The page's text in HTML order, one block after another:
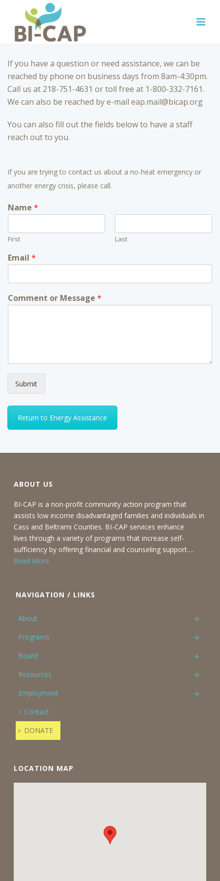
If you have a question or need assistance, we can be
reached by phone on business days from 8am-4:30pm.
Call us at 218-751-4631 or toll free at 1-800-332-7161.
We can also be reached by e-mail eap.mail@bicap.org
You can also fill out the fields below to have a staff
reach out to you.
If you are trying to contact us about a no-heat emergency or
another energy crisis, please call.
Name *
First Last
Email *
Comment or Message *
Submit
Return to Energy Assistance
ABOUT US
BI-CAP is a non-profit community action program that
assists low income disadvantaged families and individuals in
Cass and Beltrami Counties. BI-CAP services enhance
lives through a variety of programs that increase self-
sufficiency by offering financial and counseling support….
Read More
NAVIGATION / LINKS
About
Programs
Board
Resources
Employment
Contact
DONATE
LOCATION MAP